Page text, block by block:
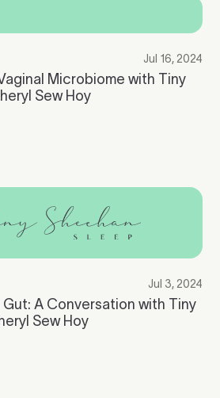
Jul 16, 2024
Microbiome with Tiny
Sew Hoy
Jul 3, 2024
Gut: A Conversation with Tiny
Sew Hoy